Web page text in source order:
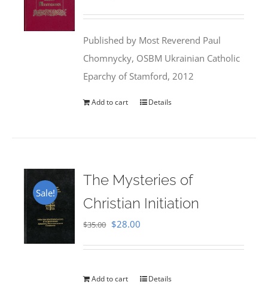
$35.95.$31.99.
Published by Most Reverend Paul
Chomnycky, OSBM Ukrainian Catholic
Eparchy of Stamford, 2012
Add to cart Details
Sale!
The Mysteries of
Christian Initiation
$35.00 Original
$35.00.
$28.00
$28.00.
Add to cart Details